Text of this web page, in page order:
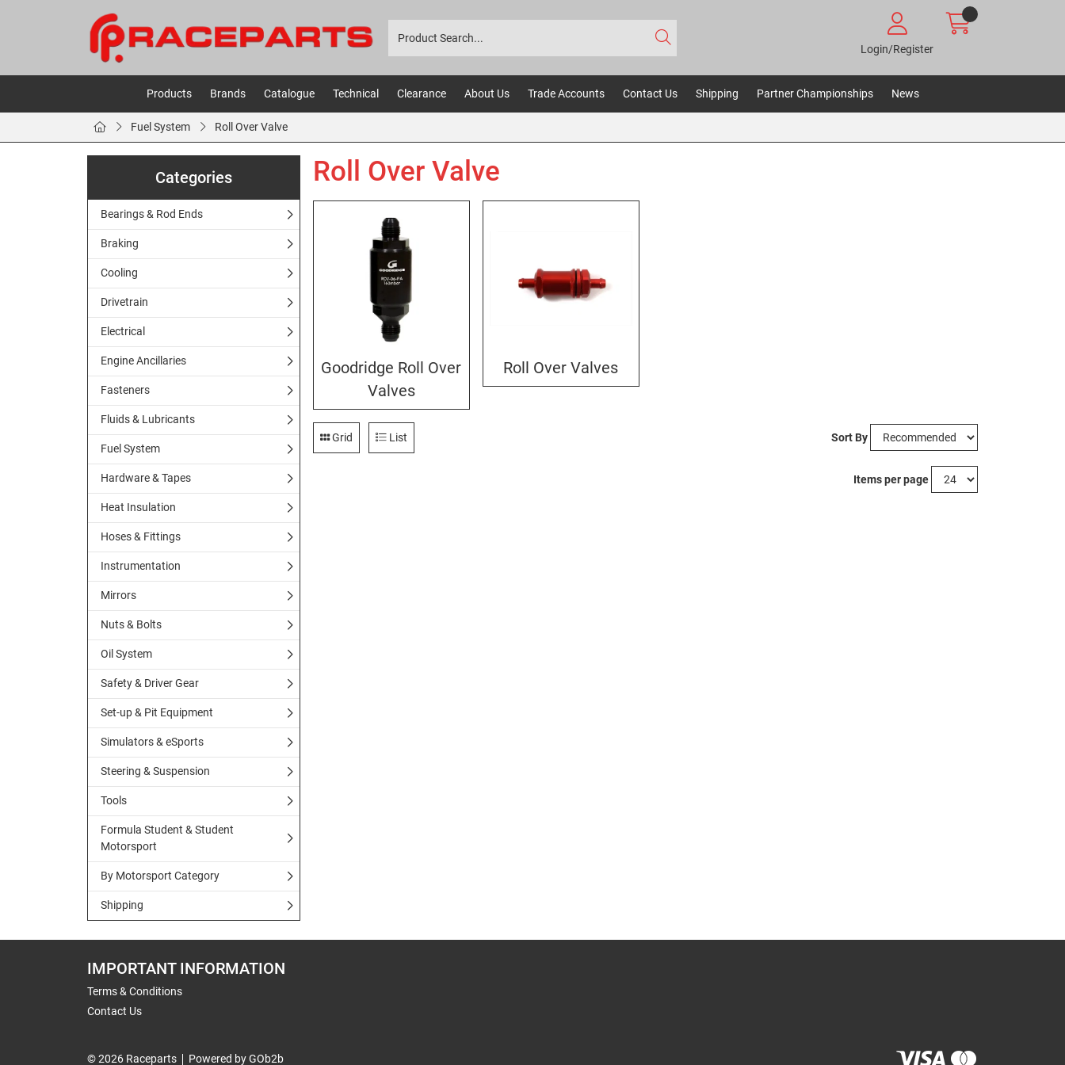
Login/Register
Products Brands Catalogue Technical Clearance About Us Trade Accounts Contact Us Shipping Partner Championships News
Fuel System Roll Over Valve
Categories
Bearings & Rod Ends
Braking
Cooling
Drivetrain
Electrical
Engine Ancillaries
Fasteners
Fluids & Lubricants
Fuel System
Hardware & Tapes
Heat Insulation
Hoses & Fittings
Instrumentation
Mirrors
Nuts & Bolts
Oil System
Safety & Driver Gear
Set-up & Pit Equipment
Simulators & eSports
Steering & Suspension
Tools
Formula Student & Student
Motorsport
By Motorsport Category
Shipping
Roll Over Valve
Goodridge Roll Over
Valves
Roll Over Valves
Grid List Sort By
Items per page
IMPORTANT INFORMATION
Terms & Conditions
Contact Us
© 2026 Raceparts Powered by GOb2b